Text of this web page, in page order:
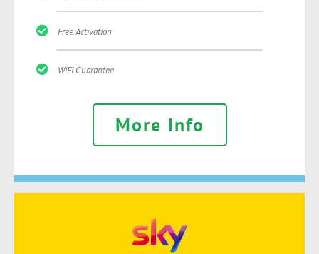
Free Activation
WiFi Guarantee
More Info